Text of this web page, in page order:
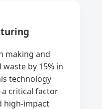
making and
by 15% in
technology
critical factor
high-impact